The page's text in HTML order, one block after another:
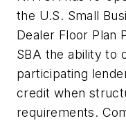
the U.S. Small
Dealer Floor Plan
SBA the ability to
participating
credit when
requirements.